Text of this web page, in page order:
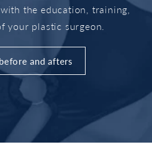
the education, training,
your plastic surgeon.
and afters